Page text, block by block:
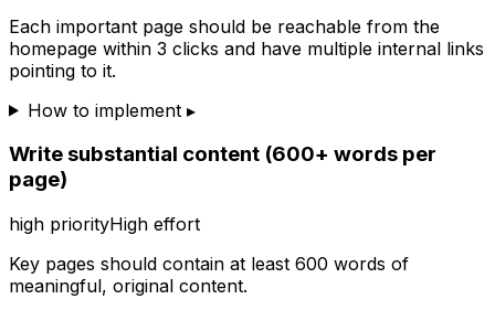
Each important page should be reachable from the
homepage within 3 clicks and have multiple internal links
pointing to it.
How to implement ▸
Write substantial content (600+ words per
page)
high priorityHigh effort
Key pages should contain at least 600 words of
meaningful, original content.